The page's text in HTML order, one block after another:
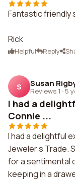
Fantastic friendly
Rick
Helpful Reply
S Susan
Reviews 1 · 5
I had a
Connie ...
I had a delightful
Jeweler s Trade.
for a sentimental
keeping in a